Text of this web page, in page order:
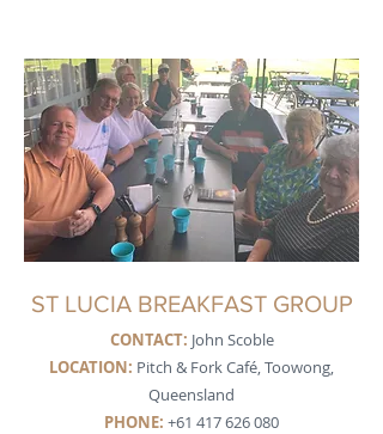
ST LUCIA BREAKFAST GROUP
CONTACT: John Scoble
LOCATION: Pitch & Fork Café, Toowong,
Queensland
PHONE: +61 417 626 080